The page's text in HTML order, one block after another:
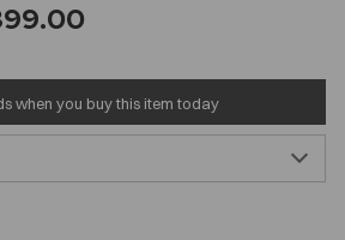
when you buy this item today